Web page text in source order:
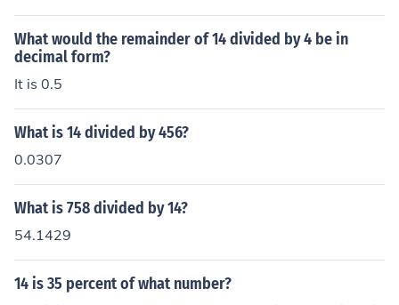
What would the remainder of 14 divided by 4 be in
decimal form?
It is 0.5
What is 14 divided by 456?
0.0307
What is 758 divided by 14?
54.1429
14 is 35 percent of what number?